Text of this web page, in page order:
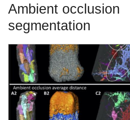
Ambient occlusion
segmentation